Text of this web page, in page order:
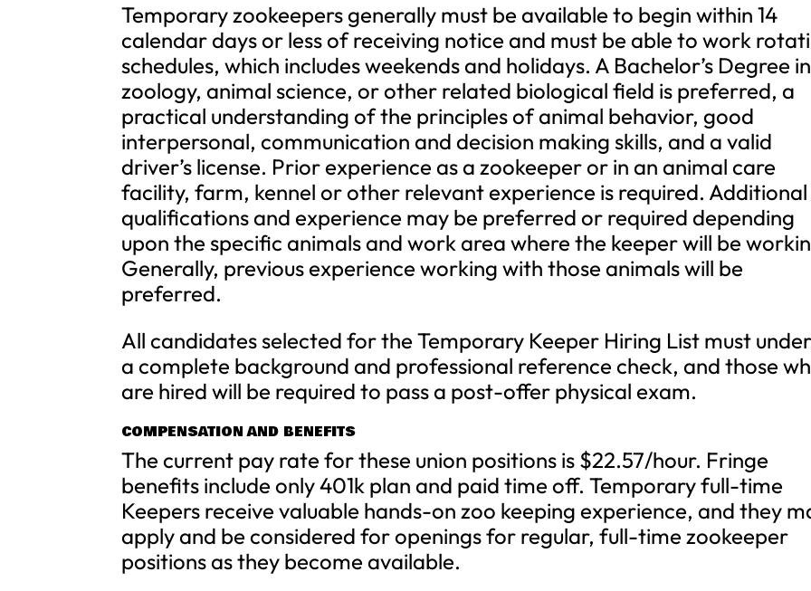
Temporary zookeepers generally must be available to begin within 14
calendar days or less of receiving notice and must be able to work
schedules, which includes weekends and holidays. A Bachelor’s Degree in
zoology, animal science, or other related biological field is preferred, a
practical understanding of the principles of animal behavior, good
interpersonal, communication and decision making skills, and a valid
driver’s license. Prior experience as a zookeeper or in an animal care
facility, farm, kennel or other relevant experience is required. Additional
qualifications and experience may be preferred or required depending
upon the specific animals and work area where the keeper will be
Generally, previous experience working with those animals will be
preferred.
All candidates selected for the Temporary Keeper Hiring List must
a complete background and professional reference check, and those
are hired will be required to pass a post-offer physical exam.
COMPENSATION AND BENEFITS
The current pay rate for these union positions is $22.57/hour. Fringe
benefits include only 401k plan and paid time off. Temporary full-time
Keepers receive valuable hands-on zoo keeping experience, and they
apply and be considered for openings for regular, full-time zookeeper
positions as they become available.